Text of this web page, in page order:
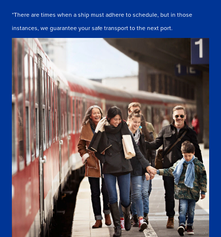
*There are times when a ship must adhere to schedule, but in those
instances, we guarantee your safe transport to the next port.